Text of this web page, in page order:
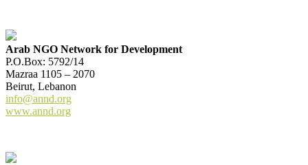
Arab NGO Network for Development
P.O.Box: 5792/14
Mazraa 1105 – 2070
Beirut, Lebanon
info@annd.org
www.annd.org